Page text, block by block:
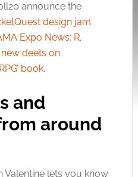
announce the
design jam.
Expo News: R.
deets on
book.
and
around
Valentine lets you know